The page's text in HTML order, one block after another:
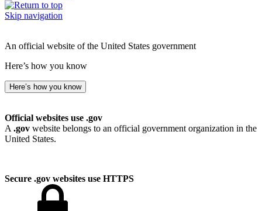
Skip navigation
An official website of the United States government
Here’s how you know
Here’s how you know
Official websites use .gov
A .gov website belongs to an official government organization in the
United States.
Secure .gov websites use HTTPS